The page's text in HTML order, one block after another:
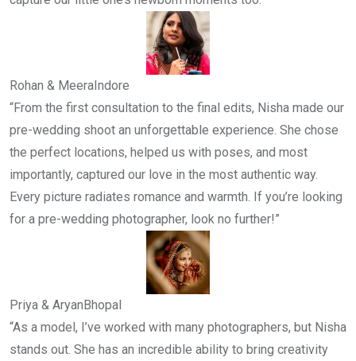
Rohan & MeeraIndore
“From the first consultation to the final edits, Nisha made our
pre-wedding shoot an unforgettable experience. She chose
the perfect locations, helped us with poses, and most
importantly, captured our love in the most authentic way.
Every picture radiates romance and warmth. If you’re looking
for a pre-wedding photographer, look no further!”
Priya & AryanBhopal
“As a model, I’ve worked with many photographers, but Nisha
stands out. She has an incredible ability to bring creativity